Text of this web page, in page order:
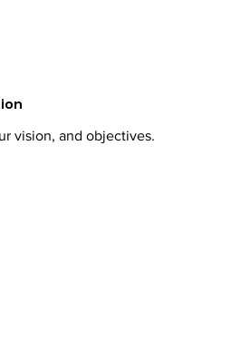
vision, and objectives.